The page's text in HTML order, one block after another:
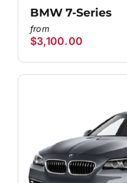
BMW 7-Series
$3,100.00